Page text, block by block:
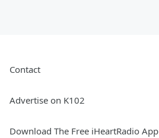
Contact
Advertise on K102
Download The Free iHeartRadio App